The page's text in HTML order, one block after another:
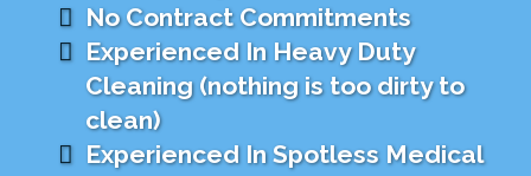
No Contract Commitments
Experienced In Heavy Duty
Cleaning (nothing is too dirty to
clean)
Experienced In Spotless Medical